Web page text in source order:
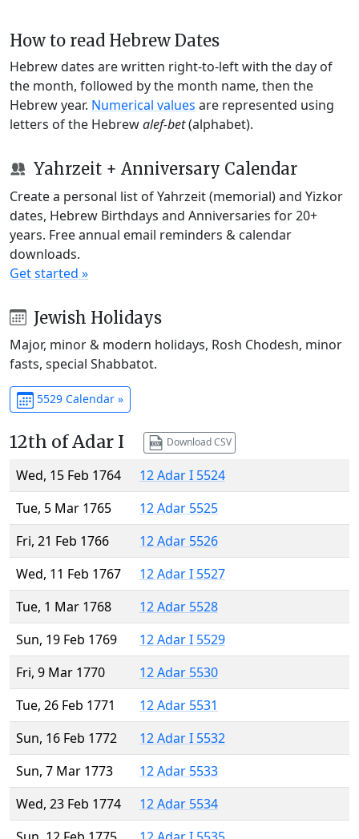
How to read Hebrew Dates
Hebrew dates are written right-to-left with the day of
the month, followed by the month name, then the
Hebrew year. Numerical values are represented using
letters of the Hebrewalef-bet(alphabet).
Yahrzeit + Anniversary Calendar
Create a personal list of Yahrzeit (memorial) and Yizkor
dates, Hebrew Birthdays and Anniversaries for 20+
years. Free annual email reminders & calendar
downloads.
Get started »
Jewish Holidays
Major, minor & modern holidays, Rosh Chodesh, minor
fasts, special Shabbatot.
5529 Calendar »
12th of Adar I Download CSV
Wed, 15 Feb 1764
12 Adar I 5524
Tue, 5 Mar 1765
12 Adar 5525
Fri, 21 Feb 1766
12 Adar 5526
Wed, 11 Feb 1767
12 Adar I 5527
Tue, 1 Mar 1768
12 Adar 5528
Sun, 19 Feb 1769
12 Adar I 5529
Fri, 9 Mar 1770
12 Adar 5530
Tue, 26 Feb 1771
12 Adar 5531
Sun, 16 Feb 1772
12 Adar I 5532
Sun, 7 Mar 1773
12 Adar 5533
Wed, 23 Feb 1774
12 Adar 5534